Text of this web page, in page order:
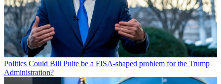
Politics Could Bill Pulte be a FISA-shaped problem for the Trump
Administration?